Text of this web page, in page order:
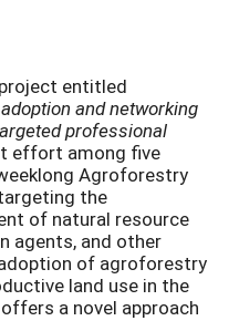
entitled
and networking
professional
effort among five
Agroforestry
the
of natural resource
agents, and other
of agroforestry
land use in the
a novel approach